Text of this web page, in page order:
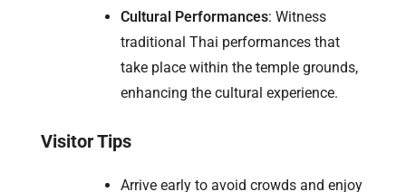
Cultural Performances: Witness
traditional Thai performances that
take place within the temple grounds,
enhancing the cultural experience.
Visitor Tips
Arrive early to avoid crowds and enjoy